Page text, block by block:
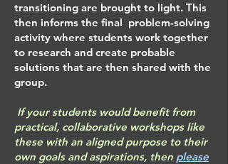
transitioning are brought to light. This
then informs the final problem-solving
activity where students work together
to research and create probable
solutions that are then shared with the
group.
If your students would benefit from
practical, collaborative workshops like
these with an aligned purpose to their
own goals and aspirations, then please